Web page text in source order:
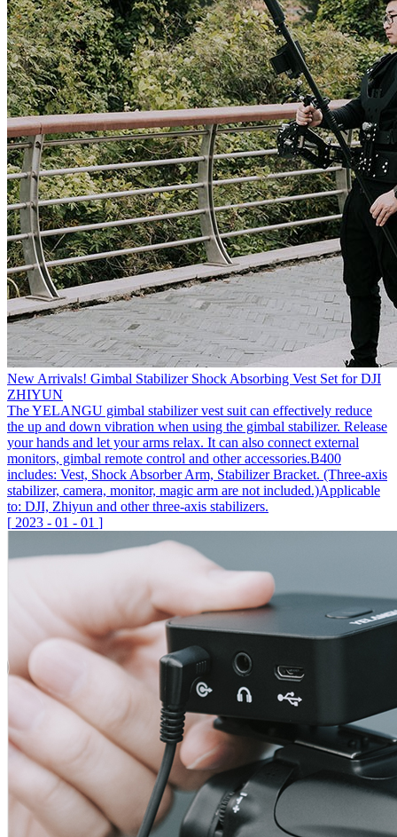
New Arrivals! Gimbal Stabilizer Shock Absorbing Vest Set for DJI
ZHIYUN
The YELANGU gimbal stabilizer vest suit can effectively reduce
the up and down vibration when using the gimbal stabilizer. Release
your hands and let your arms relax. It can also connect external
monitors, gimbal remote control and other accessories.B400
includes: Vest, Shock Absorber Arm, Stabilizer Bracket. (Three-axis
stabilizer, camera, monitor, magic arm are not included.)Applicable
to: DJI, Zhiyun and other three-axis stabilizers.
[ 2023 - 01 - 01 ]